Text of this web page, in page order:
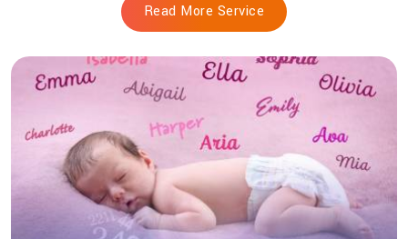
Read More Service